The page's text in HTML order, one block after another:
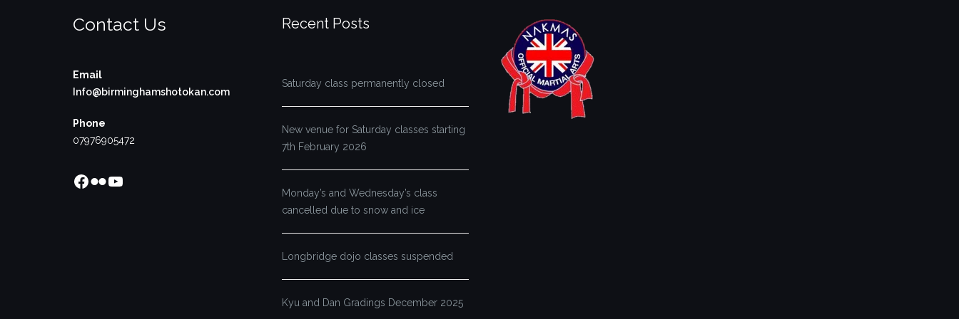
Contact Us
Email
Info@birminghamshotokan.com
Phone
07976905472
Facebook
FlickrYouTube
Recent Posts
Saturday class permanently closed
New venue for Saturday classes starting
7th February 2026
Monday’s and Wednesday’s class
cancelled due to snow and ice
Longbridge dojo classes suspended
Kyu and Dan Gradings December 2025